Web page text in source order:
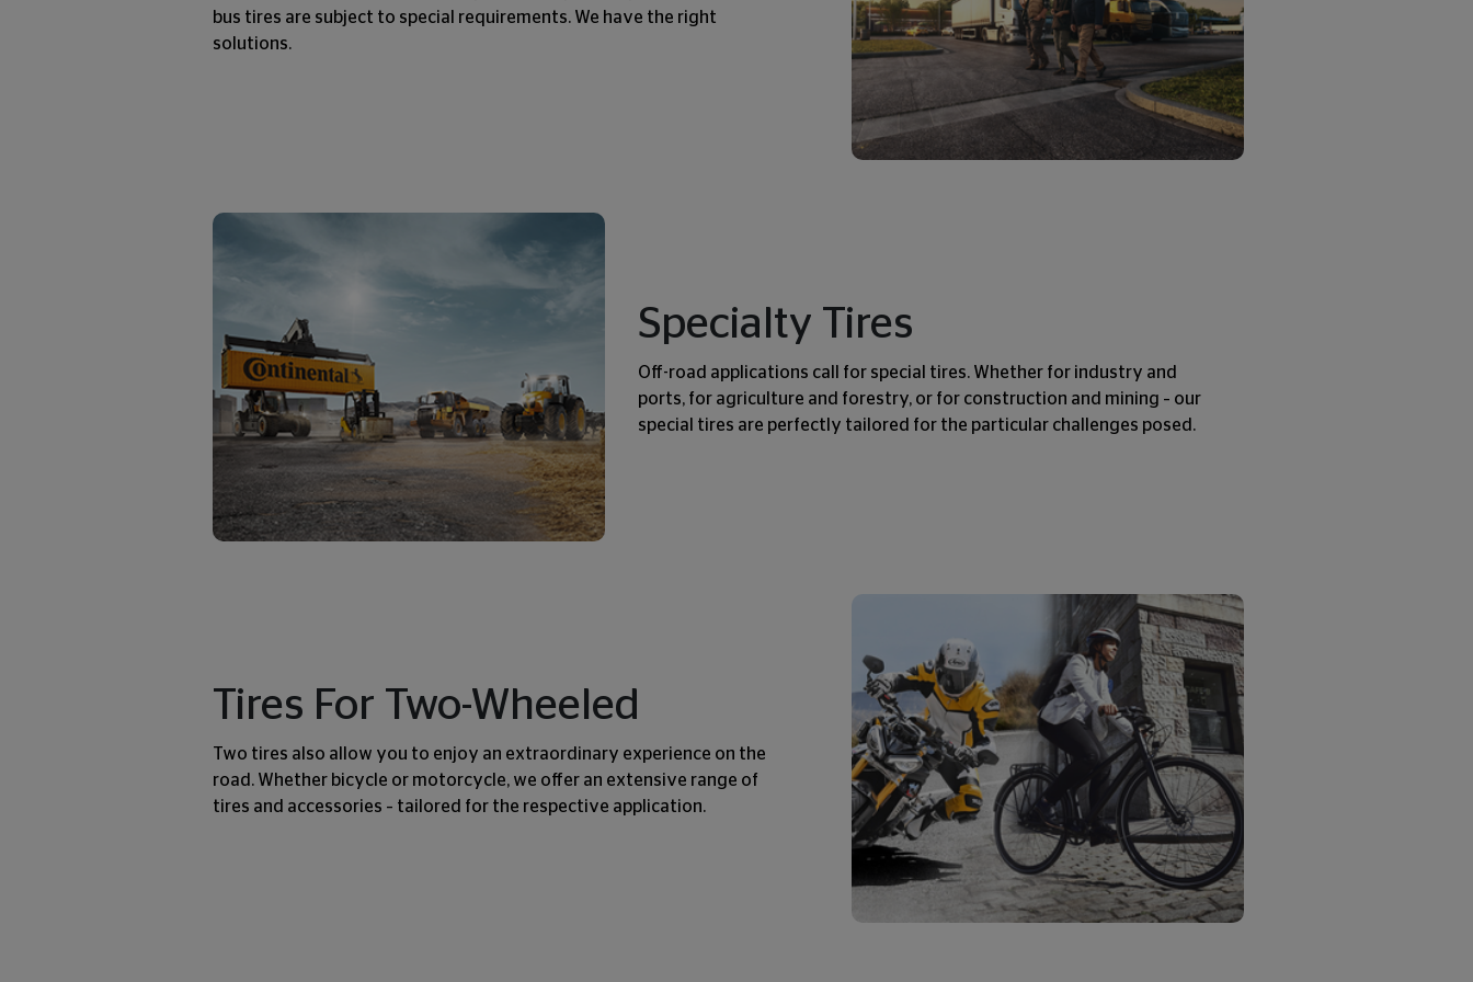
bus tires are subject to special requirements. We have the right
solutions.
Specialty Tires
Off-road applications call for special tires. Whether for industry and
ports, for agriculture and forestry, or for construction and mining – our
special tires are perfectly tailored for the particular challenges posed.
Tires For Two-Wheeled
Two tires also allow you to enjoy an extraordinary experience on the
road. Whether bicycle or motorcycle, we offer an extensive range of
tires and accessories – tailored for the respective application.